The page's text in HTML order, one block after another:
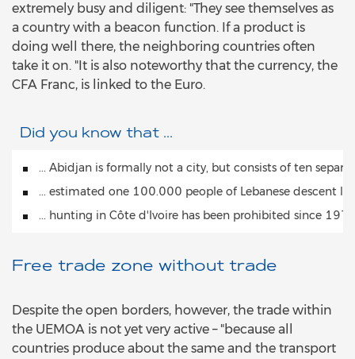
extremely busy and diligent: "They see themselves as
a country with a beacon function. If a product is
doing well there, the neighboring countries often
take it on. "It is also noteworthy that the currency, the
CFA Franc, is linked to the Euro.
Did you know that ...
... Abidjan is formally not a city, but consists of ten
... estimated one 100.000 people of Lebanese descent
... hunting in Côte d'Ivoire has been prohibited since
Free trade zone without trade
Despite the open borders, however, the trade within
the UEMOA is not yet very active – "because all
countries produce about the same and the transport